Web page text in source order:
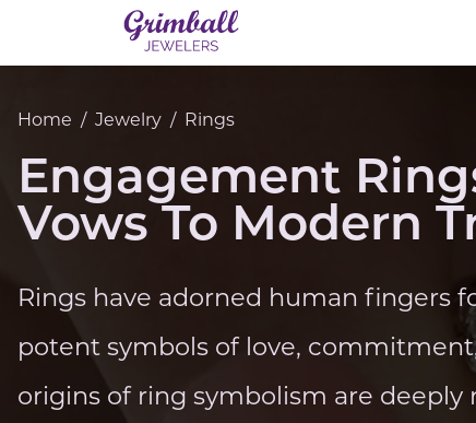
Home / Jewelry / Rings
Engagement
Vows To Modern
Rings have adorned human fingers
potent symbols of love,
origins of ring symbolism are deeply